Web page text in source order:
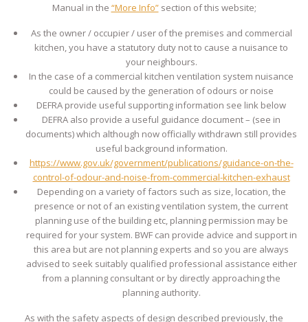
Manual in the “More Info”section of this website;
As the owner / occupier / user of the premises and commercial
kitchen, you have a statutory duty not to cause a nuisance to
your neighbours.
In the case of a commercial kitchen ventilation system nuisance
could be caused by the generation of odours or noise
DEFRA provide useful supporting information see link below
DEFRA also provide a useful guidance document – (see in
documents) which although now officially withdrawn still provides
useful background information.
https://www.gov.uk/government/publications/guidance-on-the-
control-of-odour-and-noise-from-commercial-kitchen-exhaust
Depending on a variety of factors such as size, location, the
presence or not of an existing ventilation system, the current
planning use of the building etc, planning permission may be
required for your system. BWF can provide advice and support in
this area but are not planning experts and so you are always
advised to seek suitably qualified professional assistance either
from a planning consultant or by directly approaching the
planning authority.
As with the safety aspects of design described previously, the